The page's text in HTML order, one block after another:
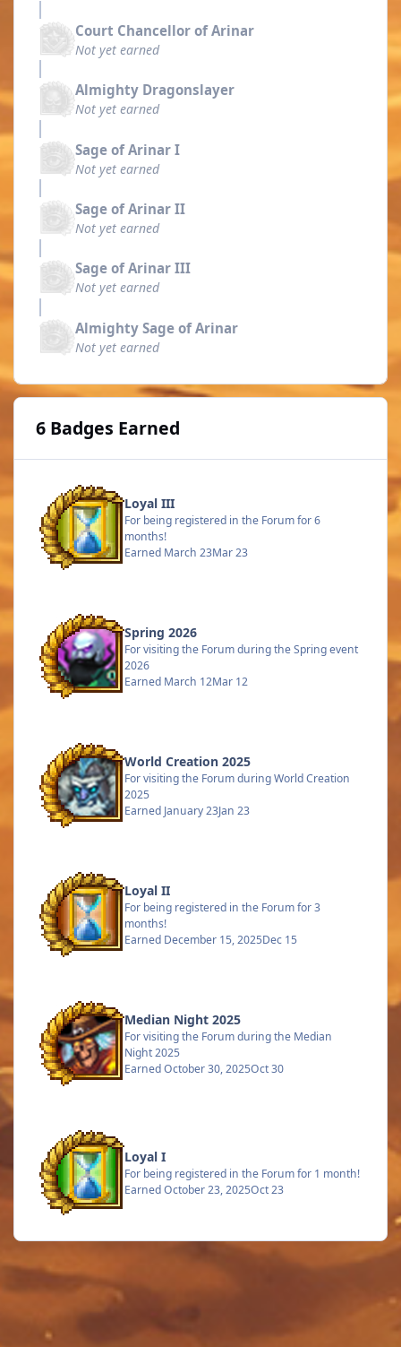
Court Chancellor of Arinar
Not yet earned
Almighty Dragonslayer
Not yet earned
Sage of Arinar I
Not yet earned
Sage of Arinar II
Not yet earned
Sage of Arinar III
Not yet earned
Almighty Sage of Arinar
Not yet earned
6 Badges Earned
Loyal III
For being registered in the Forum for 6
months!
Earned March 23Mar 23
Spring 2026
For visiting the Forum during the Spring event
2026
Earned March 12Mar 12
World Creation 2025
For visiting the Forum during World Creation
2025
Earned January 23Jan 23
Loyal II
For being registered in the Forum for 3
months!
Earned December 15, 2025Dec 15
Median Night 2025
For visiting the Forum during the Median
Night 2025
EarnedOctober 30, 2025Oct 30
Loyal I
For being registered in the Forum for 1 month!
EarnedOctober 23, 2025Oct 23